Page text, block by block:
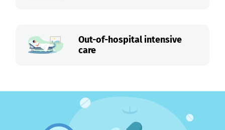
Out-of-hospital intensive
care